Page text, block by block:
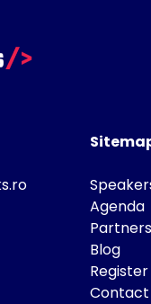
Agenda
Partners
Blog
Contact